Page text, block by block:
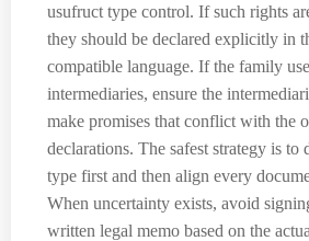
usufruct type control. If such rights
they should be declared explicitly in
compatible language. If the family
intermediaries, ensure the
make promises that conflict with the
declarations. The safest strategy is to
type first and then align every
When uncertainty exists, avoid
written legal memo based on the